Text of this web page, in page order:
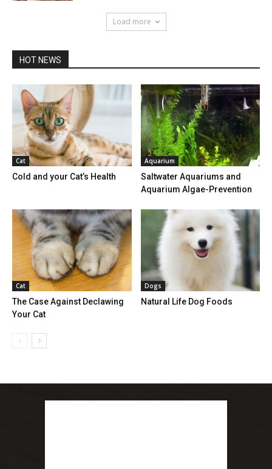
Load more
HOT NEWS
Cat
Cold and your Cat’s Health
Aquarium
Saltwater Aquariums and
Aquarium Algae-Prevention
Cat
The Case Against Declawing
Your Cat
Dogs
Natural Life Dog Foods